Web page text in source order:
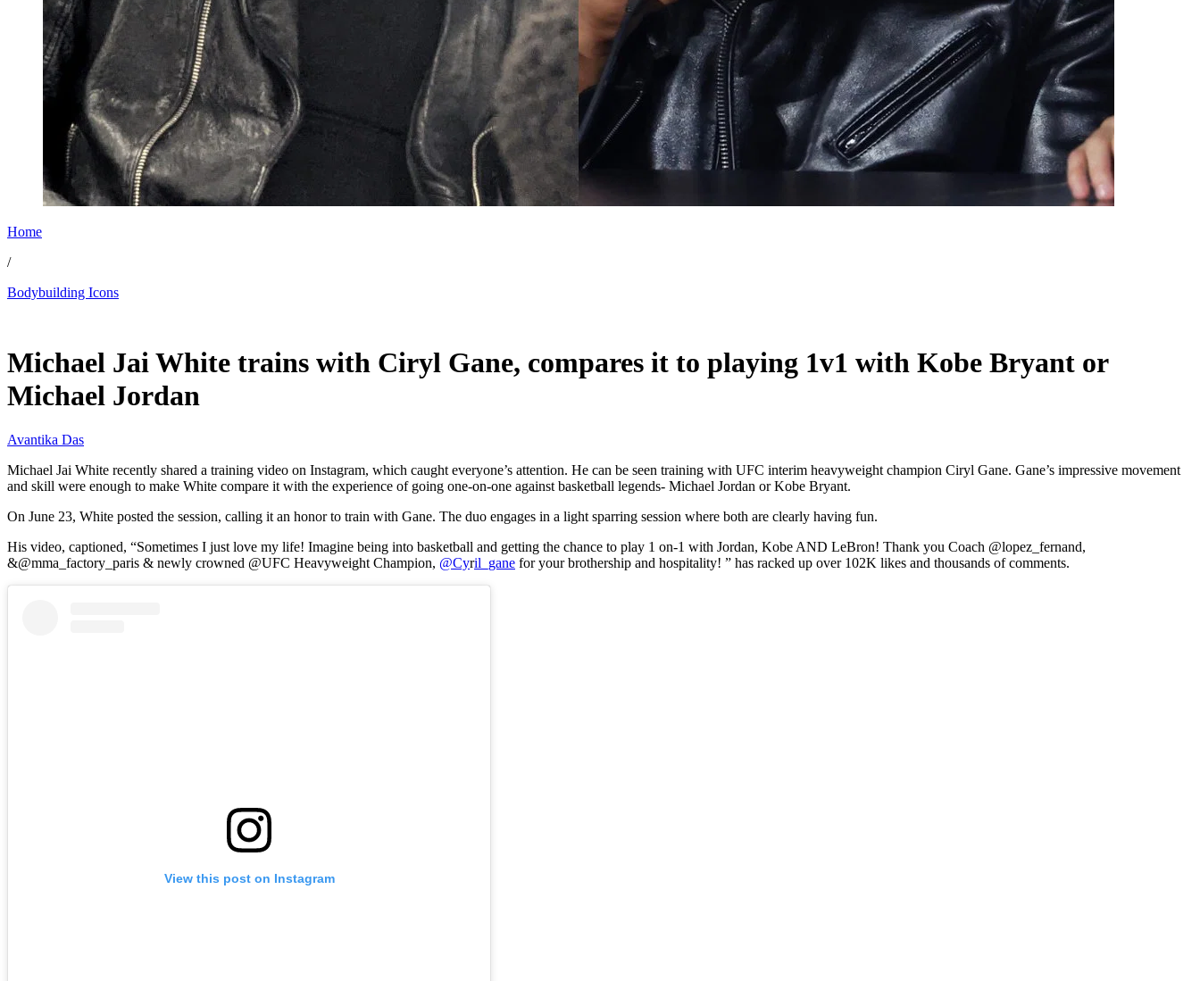
Home
/
Bodybuilding Icons
Michael Jai White trains with Ciryl Gane, compares it to playing 1v1 with Kobe Bryant or
Michael Jordan
Avantika Das
Michael Jai White recently shared a training video on Instagram, which caught everyone’s attention. He can be seen training with UFC interim heavyweight champion Ciryl Gane. Gane’s impressive movement
and skill were enough to make White compare it with the experience of going one-on-one against basketball legends- Michael Jordan or Kobe Bryant.
On June 23, White posted the session, calling it an honor to train with Gane. The duo engages in a light sparring session where both are clearly having fun.
His video, captioned, “Sometimes I just love my life! Imagine being into basketball and getting the chance to play 1 on-1 with Jordan, Kobe AND LeBron! Thank you Coach @lopez_fernand,
&@mma_factory_paris & newly crowned @UFC Heavyweight Champion, @Cyril_gane for your brothership and hospitality! ” has racked up over 102K likes and thousands of comments.
View this post on Instagram